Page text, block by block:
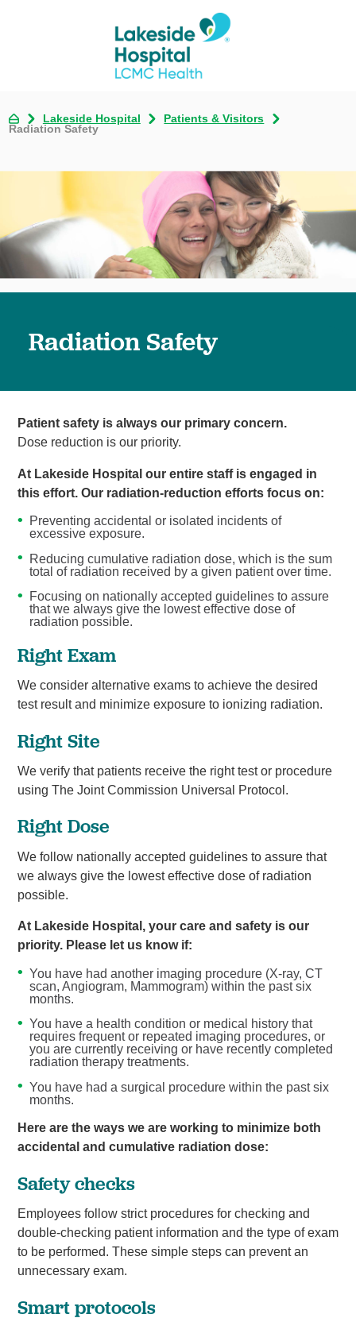
Lakeside Hospital
Patients & Visitors
Radiation Safety
Radiation Safety
Patient safety is always our primary concern.
Dose reduction is our priority.
At Lakeside Hospital our entire staff is engaged in
this effort. Our radiation-reduction efforts focus on:
Preventing accidental or isolated incidents of
excessive exposure.
Reducing cumulative radiation dose, which is the sum
total of radiation received by a given patient over time.
Focusing on nationally accepted guidelines to assure
that we always give the lowest effective dose of
radiation possible.
Right Exam
We consider alternative exams to achieve the desired
test result and minimize exposure to ionizing radiation.
Right Site
We verify that patients receive the right test or procedure
using The Joint Commission Universal Protocol.
Right Dose
We follow nationally accepted guidelines to assure that
we always give the lowest effective dose of radiation
possible.
At Lakeside Hospital, your care and safety is our
priority. Please let us know if:
You have had another imaging procedure (X-ray, CT
scan, Angiogram, Mammogram) within the past six
months.
You have a health condition or medical history that
requires frequent or repeated imaging procedures, or
you are currently receiving or have recently completed
radiation therapy treatments.
You have had a surgical procedure within the past six
months.
Here are the ways we are working to minimize both
accidental and cumulative radiation dose:
Safety checks
Employees follow strict procedures for checking and
double-checking patient information and the type of exam
to be performed. These simple steps can prevent an
unnecessary exam.
Smart protocols